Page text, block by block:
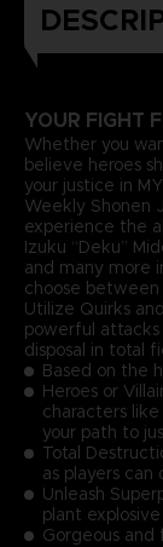
YOUR FIGHT
Whether you
believe heroes
your justice in
Weekly Shonen
experience the
Izuku “Deku”
and many more
choose between
Utilize Quirks
powerful
disposal in total
Based on the
Heroes or
characters
your path to
Total
as players
Unleash
plant
Gorgeous